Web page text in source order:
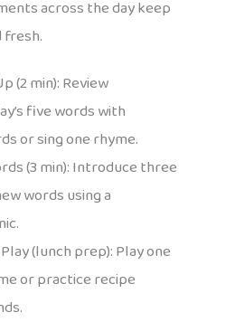
across the day keep
fresh.
(2 min): Review
five words with
or sing one rhyme.
(3 min): Introduce three
words using a
(lunch prep): Play one
or practice recipe